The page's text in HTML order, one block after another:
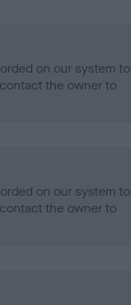
on our system to
the owner to
on our system to
the owner to